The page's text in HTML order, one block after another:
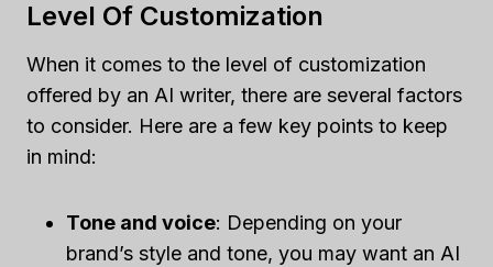
Level Of Customization
When it comes to the level of customization
offered by an AI writer, there are several factors
to consider. Here are a few key points to keep
in mind:
Tone and voice: Depending on your
brand’s style and tone, you may want an AI